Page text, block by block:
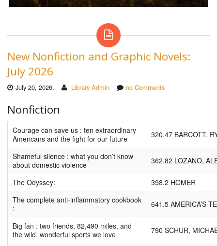
New Nonfiction and Graphic Novels:
July 2026
July 20, 2026. Library Admin no Comments
Nonfiction
Courage can save us : ten extraordinary
Americans and the fight for our future
320.47 BARCOTT,
Shameful silence : what you don’t know
about domestic violence
362.82 LOZANO,
The Odyssey:
398.2 HOMER
The complete anti-inflammatory cookbook
:
641.5 AMERICA’S
Big fan : two friends, 82,490 miles, and
the wild, wonderful sports we love
790 SCHUR,